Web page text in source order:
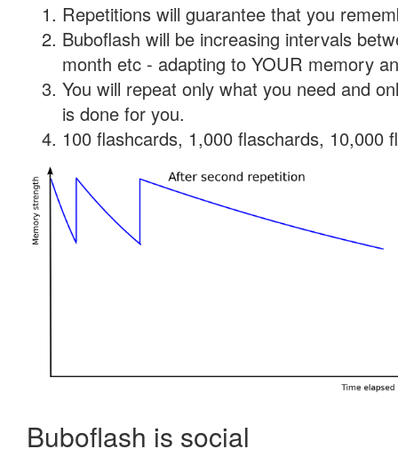
Repetitions will guarantee that you
Buboflash will be increasing intervals
month etc - adapting to YOUR memory
You will repeat only what you need and
is done for you.
100 flashcards, 1,000 flaschards, 10,000
Buboflash is social